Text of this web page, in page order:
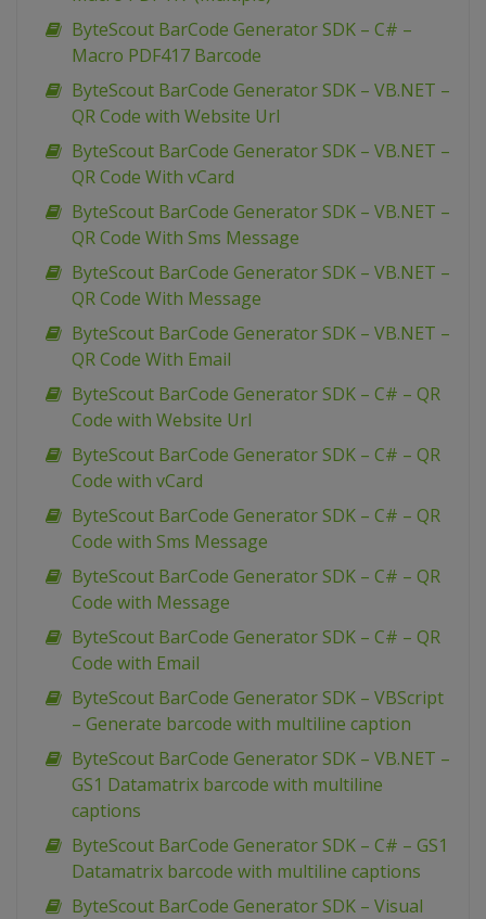
ByteScout BarCode Generator SDK – C# –
Macro PDF417 Barcode
ByteScout BarCode Generator SDK – VB.NET –
QR Code with Website Url
ByteScout BarCode Generator SDK – VB.NET –
QR Code With vCard
ByteScout BarCode Generator SDK – VB.NET –
QR Code With Sms Message
ByteScout BarCode Generator SDK – VB.NET –
QR Code With Message
ByteScout BarCode Generator SDK – VB.NET –
QR Code With Email
ByteScout BarCode Generator SDK – C# – QR
Code with Website Url
ByteScout BarCode Generator SDK – C# – QR
Code with vCard
ByteScout BarCode Generator SDK – C# – QR
Code with Sms Message
ByteScout BarCode Generator SDK – C# – QR
Code with Message
ByteScout BarCode Generator SDK – C# – QR
Code with Email
ByteScout BarCode Generator SDK – VBScript
– Generate barcode with multiline caption
ByteScout BarCode Generator SDK – VB.NET –
GS1 Datamatrix barcode with multiline
captions
ByteScout BarCode Generator SDK – C# – GS1
Datamatrix barcode with multiline captions
ByteScout BarCode Generator SDK – Visual